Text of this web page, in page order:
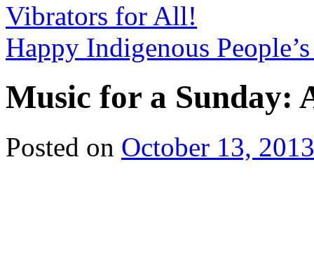
Vibrators for All!
Happy Indigenous
Music for a Sunday:
Posted on October 13, 2013